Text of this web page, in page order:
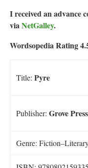
I received an advance
viaNetGalley.
Wordsopedia Rating
Title: Pyre
Publisher: Grove Press
Genre: